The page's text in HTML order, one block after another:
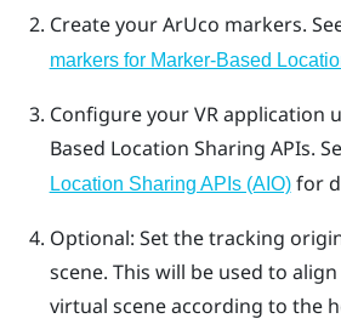
Create yourArUco markers.
markers for Marker-Based
Configure your VR application
Based Location Sharing APIs.
Location Sharing APIs (AIO)for
Optional: Set the tracking
scene. This will be used to
virtual scene according to the